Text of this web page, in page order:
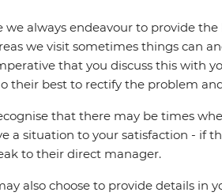
we always endeavour to provide
we visit sometimes things can
that you discuss this with
their best to rectify the problem
that there may be times
a situation to your satisfaction - if
to their direct manager.
also choose to provide details in